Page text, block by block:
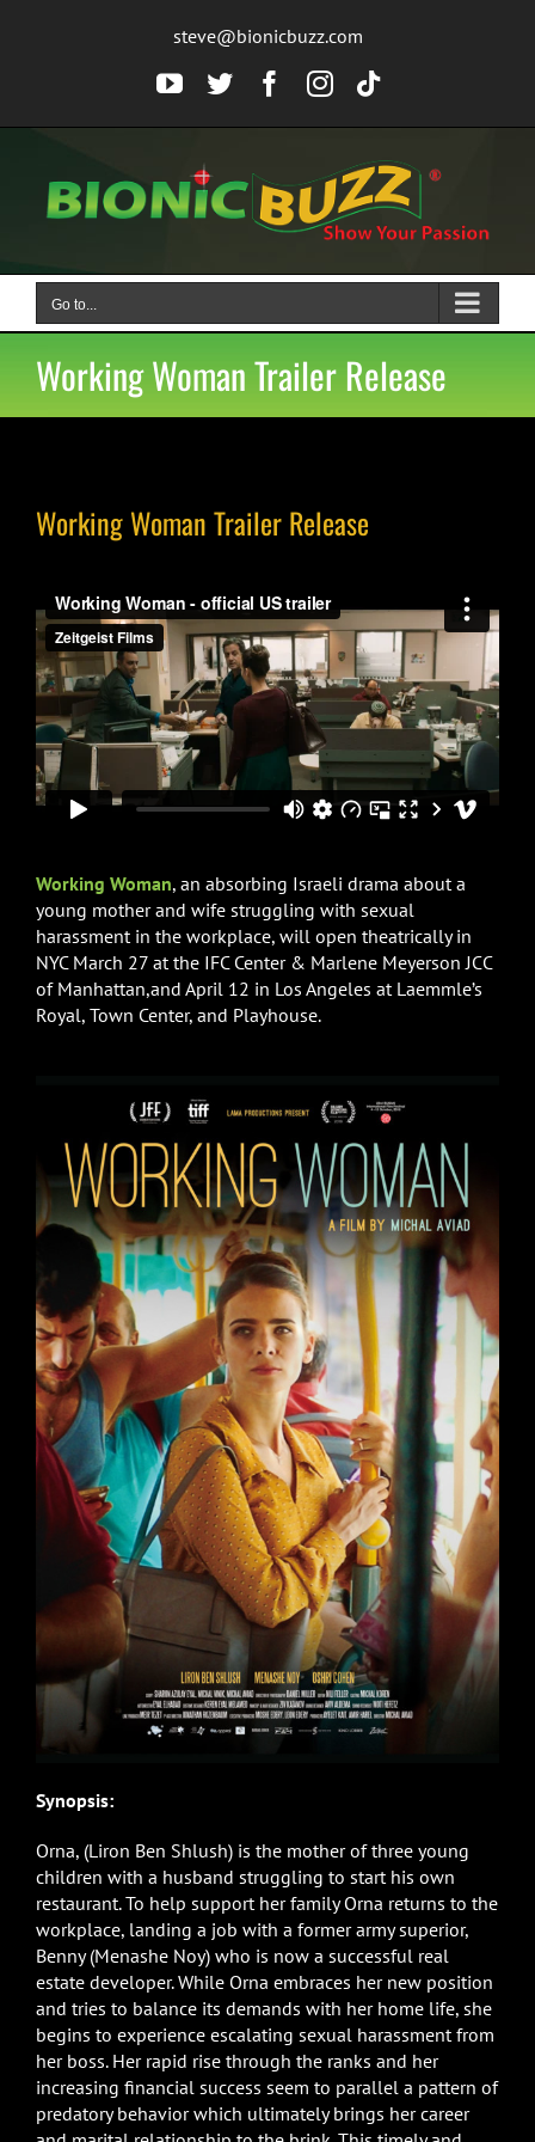
steve@bionicbuzz.com
YouTube
TwitterFacebook
Instagram
Tiktok
Go to...
Working Woman Trailer Release
Working Woman Trailer Release
Working Woman, an absorbing Israeli drama about a
young mother and wife struggling with sexual
harassment in the workplace, will open theatrically in
NYC March 27 at the IFC Center & Marlene Meyerson JCC
of Manhattan,and April 12 in Los Angeles at Laemmle’s
Royal, Town Center, and Playhouse.
Synopsis:
Orna, (Liron Ben Shlush) is the mother of three young
children with a husband struggling to start his own
restaurant. To help support her family Orna returns to the
workplace, landing a job with a former army superior,
Benny (Menashe Noy) who is now a successful real
estate developer. While Orna embraces her new position
and tries to balance its demands with her home life, she
begins to experience escalating sexual harassment from
her boss. Her rapid rise through the ranks and her
increasing financial success seem to parallel a pattern of
predatory behavior which ultimately brings her career